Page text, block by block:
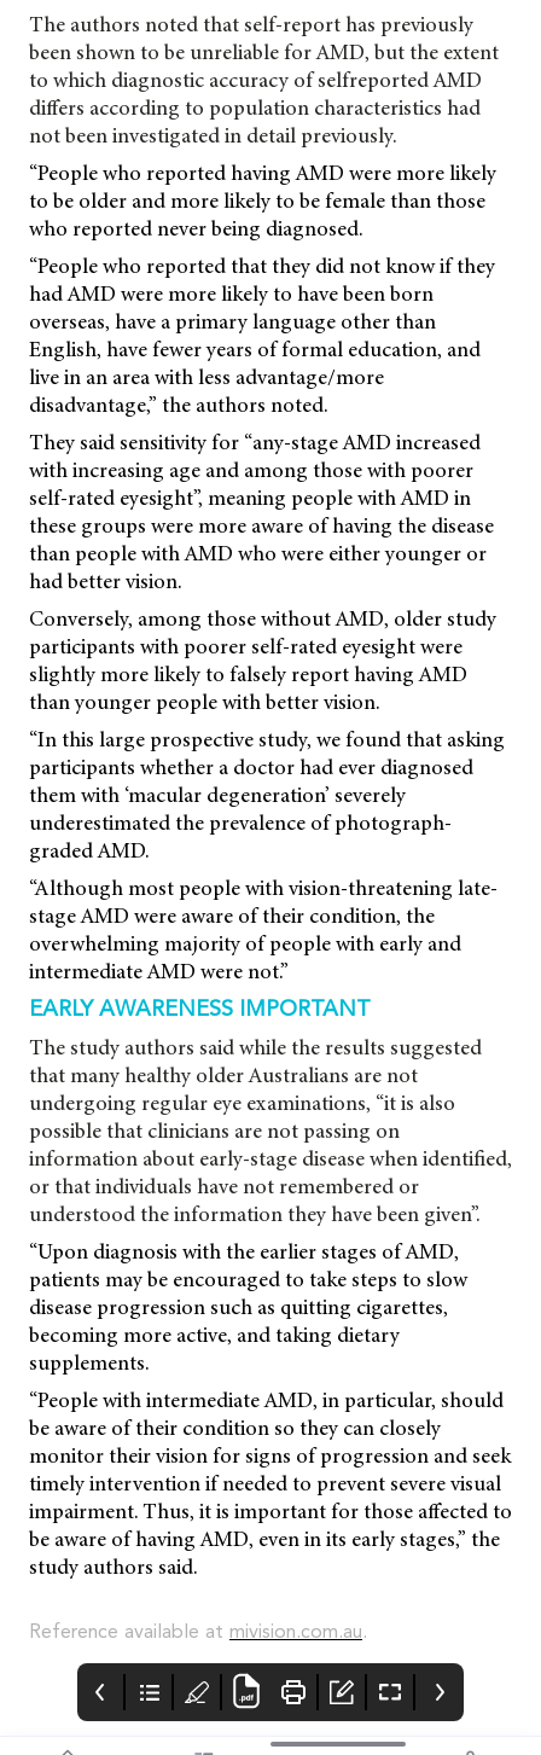
The authors noted that self-report has previously
been shown to be unreliable for AMD, but the extent
to which diagnostic accuracy of selfreported AMD
differs according to population characteristics had
not been investigated in detail previously.
“People who reported having AMD were more likely
to be older and more likely to be female than those
who reported never being diagnosed.
“People who reported that they did not know if they
had AMD were more likely to have been born
overseas, have a primary language other than
English, have fewer years of formal education, and
live in an area with less advantage/more
disadvantage,” the authors noted.
They said sensitivity for “any-stage AMD increased
with increasing age and among those with poorer
self-rated eyesight”, meaning people with AMD in
these groups were more aware of having the disease
than people with AMD who were either younger or
had better vision.
Conversely, among those without AMD, older study
participants with poorer self-rated eyesight were
slightly more likely to falsely report having AMD
than younger people with better vision.
“In this large prospective study, we found that asking
participants whether a doctor had ever diagnosed
them with ‘macular degeneration’ severely
underestimated the prevalence of photograph-
graded AMD.
“Although most people with vision-threatening late-
stage AMD were aware of their condition, the
overwhelming majority of people with early and
intermediate AMD were not.”
EARLY AWARENESS IMPORTANT
The study authors said while the results suggested
that many healthy older Australians are not
undergoing regular eye examinations, “it is also
possible that clinicians are not passing on
information about early-stage disease when identified,
or that individuals have not remembered or
understood the information they have been given”.
“Upon diagnosis with the earlier stages of AMD,
patients may be encouraged to take steps to slow
disease progression such as quitting cigarettes,
becoming more active, and taking dietary
supplements.
“People with intermediate AMD, in particular, should
be aware of their condition so they can closely
monitor their vision for signs of progression and seek
timely intervention if needed to prevent severe visual
impairment. Thus, it is important for those affected to
be aware of having AMD, even in its early stages,” the
study authors said.
Reference available at mivision.com.au.